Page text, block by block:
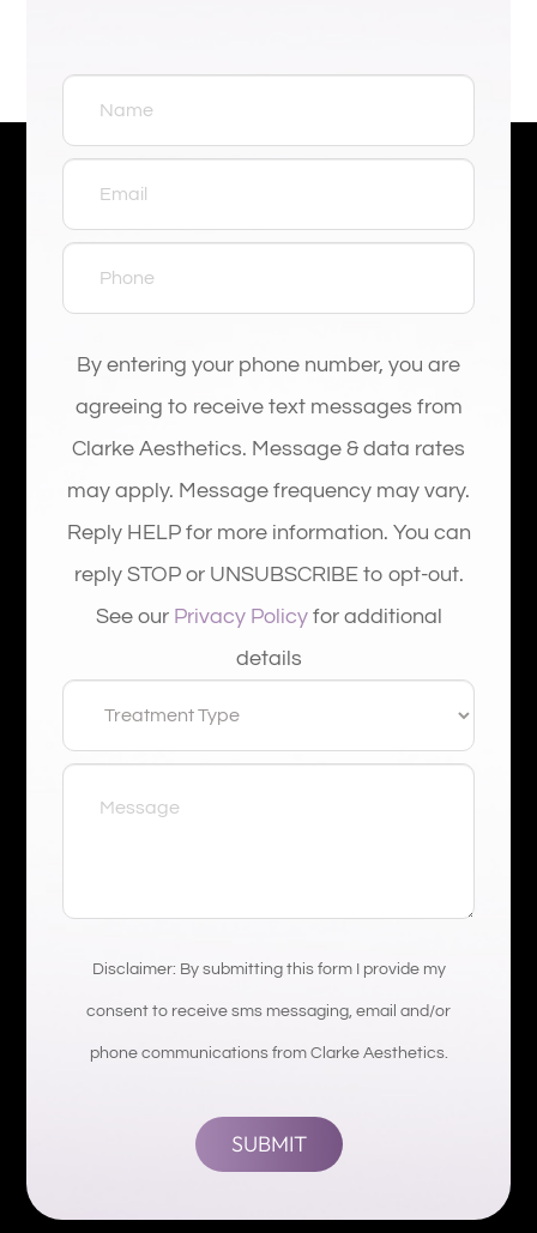
By entering your phone number, you are
agreeing to receive text messages from
Clarke Aesthetics. Message & data rates
may apply. Message frequency may vary.
Reply HELP for more information. You can
reply STOP or UNSUBSCRIBE to opt-out.
See our Privacy Policyfor additional
details
Disclaimer: By submitting this form I provide my
consent to receive sms messaging, email and/or
phone communications from Clarke Aesthetics.